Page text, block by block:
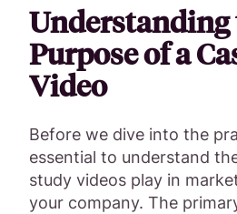
Understanding
Purpose of a
Video
Before we dive into the
essential to understand
study videos play in
your company. The